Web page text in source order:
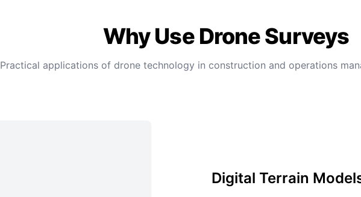
Why Use Drone Surveys
Practical applications of drone technology in construction and operations
Digital Terrain